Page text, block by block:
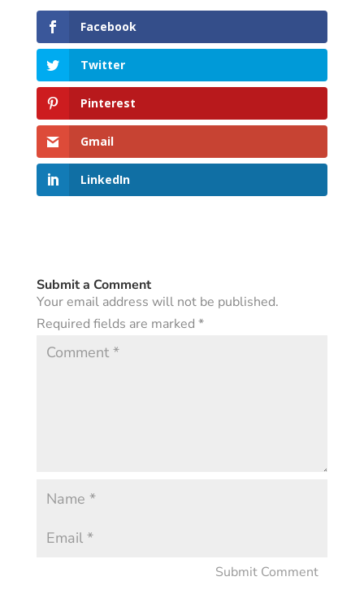
Facebook
Twitter
Pinterest
Gmail
LinkedIn
Submit a Comment
Your email address will not be published.
Required fields are marked *